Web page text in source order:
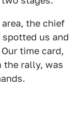
the chief
us and
time card,
rally, was